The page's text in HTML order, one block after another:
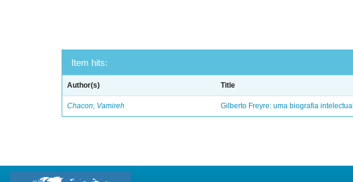
Item hits:
Author(s) Title
Chacon, Vamireh Gilberto Freyre: uma biografia intelectual